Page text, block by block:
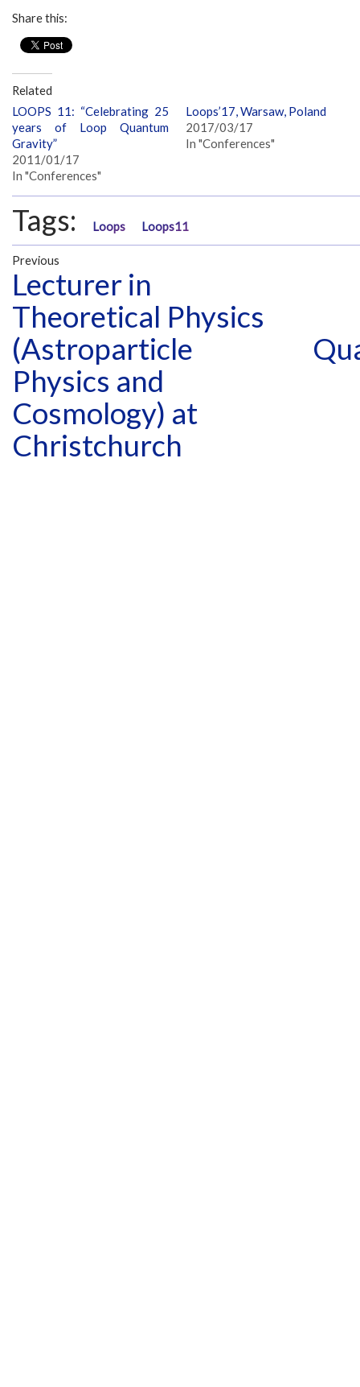
Share this:
Related
LOOPS 11: “Celebrating 25
years of Loop Quantum
Gravity”
2011/01/17
In "Conferences"
Loops’17, Warsaw, Poland
2017/03/17
In "Conferences"
Tags: Loops Loops11
Previous
Lecturer in
Theoretical Physics
(Astroparticle
Physics and
Cosmology) at
Christchurch